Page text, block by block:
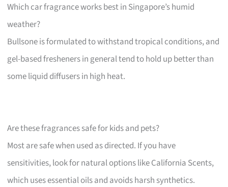
Which car fragrance works best in Singapore’s humid
weather?
Bullsone is formulated to withstand tropical conditions, and
gel-based fresheners in general tend to hold up better than
some liquid diffusers in high heat.
Are these fragrances safe for kids and pets?
Most are safe when used as directed. If you have
sensitivities, look for natural options like California Scents,
which uses essential oils and avoids harsh synthetics.